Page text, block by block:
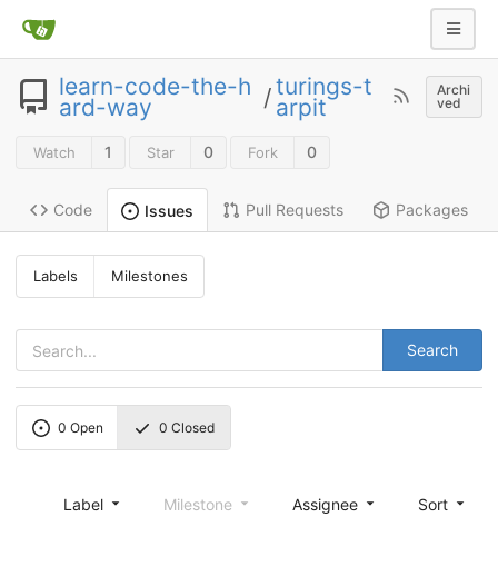
learn-code-the-h
ard-way /turings-t
arpit
Archi
ved
Watch 1 Star 0 Fork 0
Code Issues Pull Requests Packages
Labels Milestones
Search
0 Open 0 Closed
Label Milestone Assignee Sort